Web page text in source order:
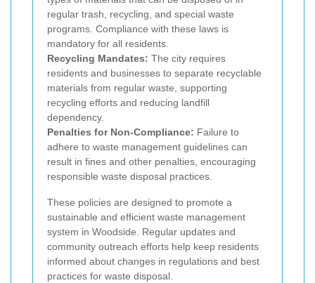
regular trash, recycling, and special waste
programs. Compliance with these laws is
mandatory for all residents.
Recycling Mandates: The city requires
residents and businesses to separate recyclable
materials from regular waste, supporting
recycling efforts and reducing landfill
dependency.
Penalties for Non-Compliance: Failure to
adhere to waste management guidelines can
result in fines and other penalties, encouraging
responsible waste disposal practices.
These policies are designed to promote a
sustainable and efficient waste management
system in Woodside. Regular updates and
community outreach efforts help keep residents
informed about changes in regulations and best
practices for waste disposal.